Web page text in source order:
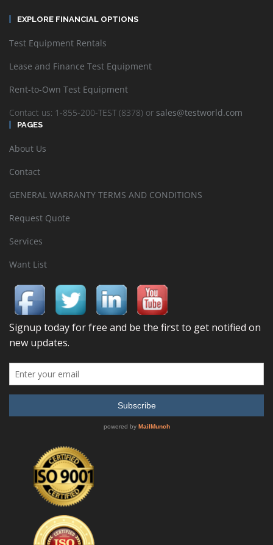
EXPLORE FINANCIAL OPTIONS
Test Equipment Rentals
Lease and Finance Test Equipment
Rent-to-Own Test Equipment
Contact us: 1-855-200-TEST (8378) or sales@testworld.com
PAGES
About Us
Contact
GENERAL WARRANTY TERMS AND CONDITIONS
Request Quote
Services
Want List